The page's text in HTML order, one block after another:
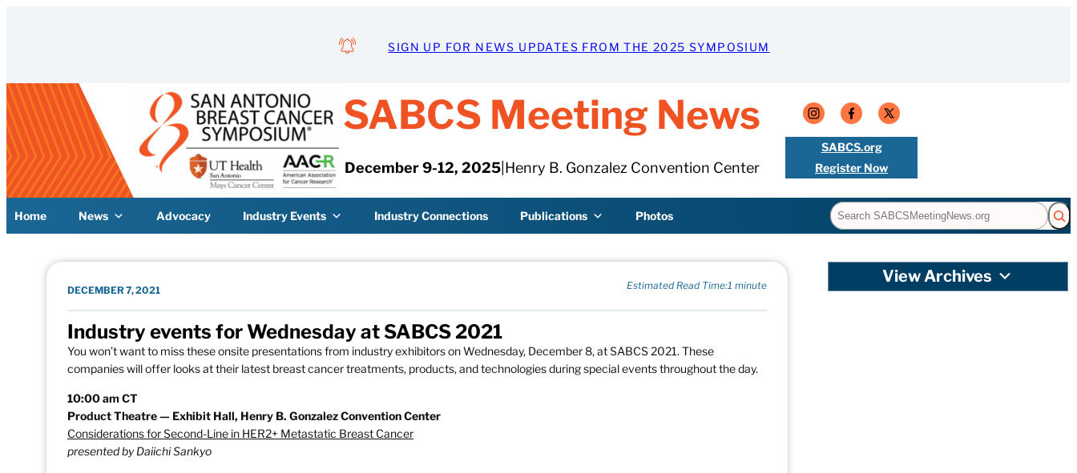
SIGN UP FOR NEWS UPDATES FROM THE 2025 SYMPOSIUM
SABCS Meeting News
December 9-12, 2025| Henry B. Gonzalez Convention Center
SABCS.org
Register Now
Home News Advocacy Industry Events Industry Connections Publications Photos Search
DECEMBER 7, 2021 Estimated Read Time:1 minute
Industry events for Wednesday at SABCS 2021
You won’t want to miss these onsite presentations from industry exhibitors on Wednesday, December 8, at SABCS 2021. These
companies will offer looks at their latest breast cancer treatments, products, and technologies during special events throughout the day.
10:00 am CT
Product Theatre — Exhibit Hall, Henry B. Gonzalez Convention Center
Considerations for Second-Line in HER2+ Metastatic Breast Cancer
presented by Daiichi Sankyo
View Archives